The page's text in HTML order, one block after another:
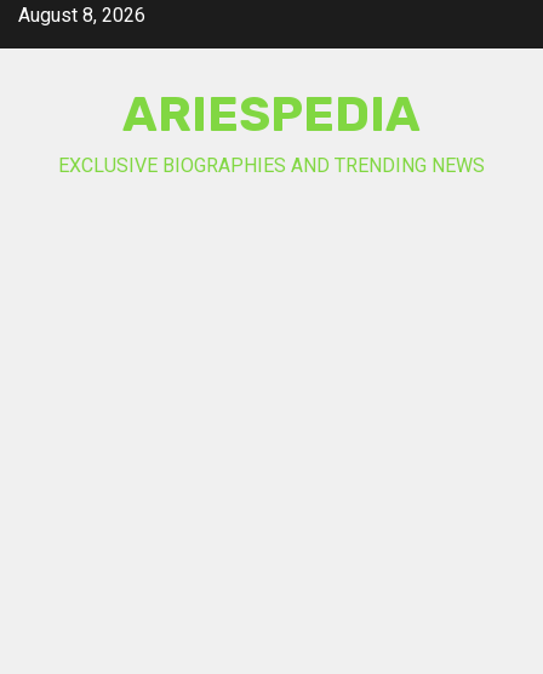
SkipAugust 8, 2026
ARIESPEDIA
EXCLUSIVE BIOGRAPHIES AND TRENDING NEWS